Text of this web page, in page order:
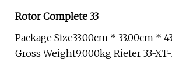
Rotor Complete 33
Package Size33.00cm * 33.00cm *
Gross Weight9.000kg Rieter 33-